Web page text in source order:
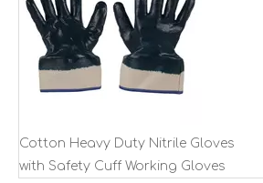
Cotton Heavy Duty Nitrile Gloves
with Safety Cuff Working Gloves